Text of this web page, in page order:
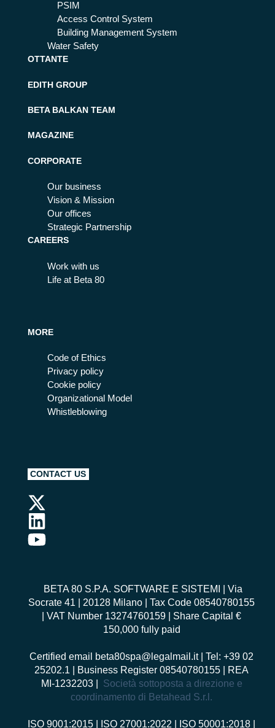
PSIM
Access Control System
Building Management System
Water Safety
OTTANTE
EDITH GROUP
BETA BALKAN TEAM
MAGAZINE
CORPORATE
Our business
Vision & Mission
Our offices
Strategic Partnership
CAREERS
Work with us
Life at Beta 80
MORE
Code of Ethics
Privacy policy
Cookie policy
Organizational Model
Whistleblowing
CONTACT US
BETA 80 S.P.A. SOFTWARE E SISTEMI
| Via
Socrate 41 | 20128 Milano | Tax Code 08540780155
| VAT Number 13274760159 | Share Capital €
150,000 fully paid
Certified email beta80spa@legalmail.it| Tel: +39 02
25202.1 | Business Register 08540780155 | REA
MI-1232203 | Società sottoposta a direzione e
coordinamento di Betahead S.r.l.
ISO 9001:2015 ISO 27001:2022 ISO 50001:2018